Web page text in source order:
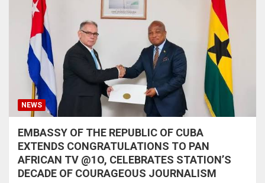
NEWS
EMBASSY OF THE REPUBLIC OF CUBA
EXTENDS CONGRATULATIONS TO PAN
AFRICAN TV @1O, CELEBRATES STATION’S
DECADE OF COURAGEOUS JOURNALISM